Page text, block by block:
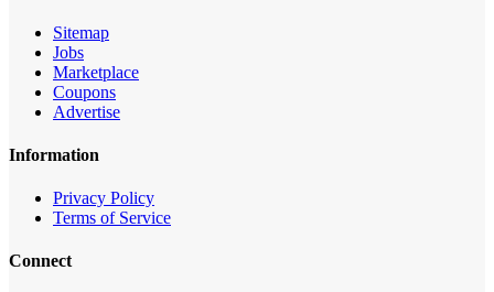
Sitemap
Jobs
Marketplace
Coupons
Advertise
Information
Privacy Policy
Terms of Service
Connect